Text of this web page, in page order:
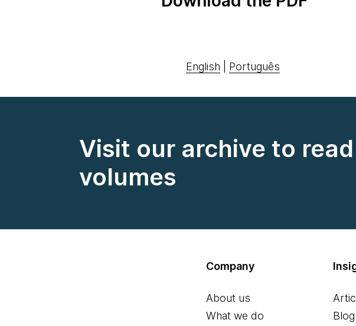
English Português
Visit our archive to
volumes
Company
About us
What we do